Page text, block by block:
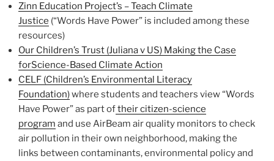
Zinn Education Project’s – Teach Climate
Justice (“Words Have Power” is included among these
resources)
Our Children’s Trust (Juliana v US) Making the Case
forScience-Based Climate Action
CELF (Children’s Environmental Literacy
Foundation)where students and teachers view “Words
Have Power” as part oftheir citizen-science
program and use AirBeam air quality monitors to check
air pollution in their own neighborhood, making the
links between contaminants, environmental policy and